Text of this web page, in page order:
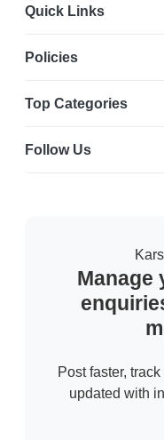
Quick Links
Policies
Top Categories
Follow Us
Manage
Post faster,
updated with